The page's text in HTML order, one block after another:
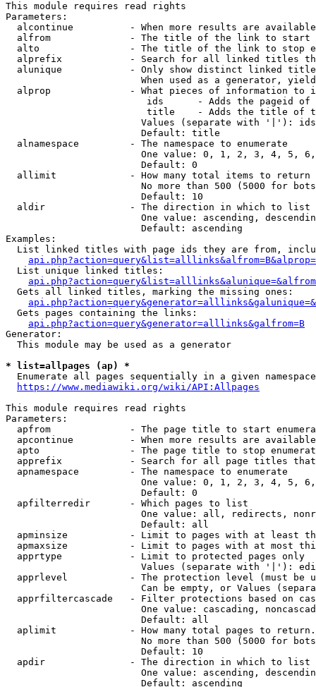
This module requires read rights
Parameters:
alcontinue          - When more results are
alfrom              - The title of the link to start
alto                - The title of the link to stop
alprefix            - Search for all linked titles
alunique            - Only show distinct linked
When used as a generator,
alprop              - What pieces of information to
ids      - Adds the pageid
title    - Adds the title of
Values (separate with '|'):
                        Default: title
  alnamespace         - The namespace to enumerate
One value: 0, 1, 2, 3, 4, 5,
                        Default: 0
  allimit             - How many total items to return
No more than 500 (5000 for
                        Default: 10
  aldir               - The direction in which to list
One value: ascending,
                        Default: ascending
Examples:
List linked titles with page ids they are from,
  List unique linked titles:
  Gets all linked titles, marking the missing ones:
  Gets pages containing the links:
api.php?action=query&generator=alllinks&galfrom=B
Generator:
  This module may be used as a generator
* list=allpages (ap) *
Enumerate all pages sequentially in a given
https://www.mediawiki.org/wiki/API:Allpages
This module requires read rights
Parameters:
apfrom              - The page title to start
apcontinue          - When more results are
apto                - The page title to stop
apprefix            - Search for all page titles
  apnamespace         - The namespace to enumerate
One value: 0, 1, 2, 3, 4, 5,
                        Default: 0
  apfilterredir       - Which pages to list
One value: all, redirects,
                        Default: all
apminsize           - Limit to pages with at least
apmaxsize           - Limit to pages with at most
  apprtype            - Limit to protected pages only
Values (separate with '|'):
apprlevel           - The protection level (must be
Can be empty, or Values
apprfiltercascade   - Filter protections based on
One value: cascading,
                        Default: all
  aplimit             - How many total pages to return.
No more than 500 (5000 for
                        Default: 10
  apdir               - The direction in which to list
One value: ascending,
                        Default: ascending